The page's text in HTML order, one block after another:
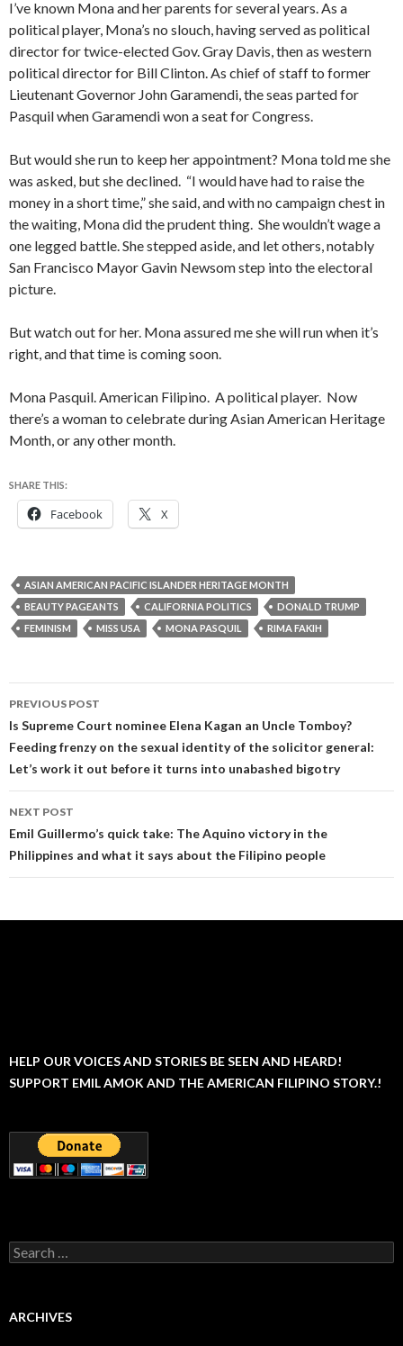
I’ve known Mona and her parents for several years. As a
political player, Mona’s no slouch, having served as political
director for twice-elected Gov. Gray Davis, then as western
political director for Bill Clinton. As chief of staff to former
Lieutenant Governor John Garamendi, the seas parted for
Pasquil when Garamendi won a seat for Congress.
But would she run to keep her appointment? Mona told me she
was asked, but she declined. “I would have had to raise the
money in a short time,” she said, and with no campaign chest in
the waiting, Mona did the prudent thing. She wouldn’t wage a
one legged battle. She stepped aside, and let others, notably
San Francisco Mayor Gavin Newsom step into the electoral
picture.
But watch out for her. Mona assured me she will run when it’s
right, and that time is coming soon.
Mona Pasquil. American Filipino. A political player. Now
there’s a woman to celebrate during Asian American Heritage
Month, or any other month.
SHARE THIS:
Facebook X
ASIAN AMERICAN PACIFIC ISLANDER HERITAGE MONTH
BEAUTY PAGEANTS
CALIFORNIA POLITICS
DONALD TRUMP
FEMINISM
MISS USA MONA PASQUIL RIMA FAKIH
Post
navigation
PREVIOUS POST
Is Supreme Court nominee Elena Kagan an Uncle Tomboy?
Feeding frenzy on the sexual identity of the solicitor general:
Let’s work it out before it turns into unabashed bigotry
NEXT POST
Emil Guillermo’s quick take: The Aquino victory in the
Philippines and what it says about the Filipino people
HELP OUR VOICES AND STORIES BE SEEN AND HEARD!
SUPPORT EMIL AMOK AND THE AMERICAN FILIPINO STORY.!
Search
for:
ARCHIVES